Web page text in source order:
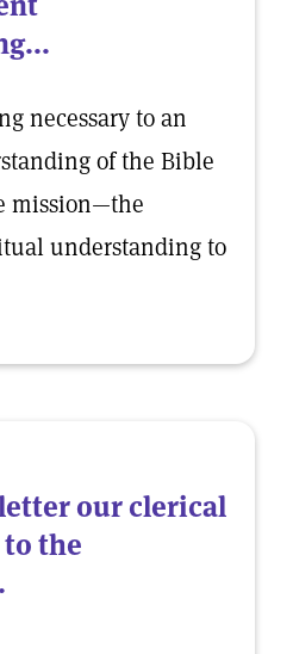
necessary to an
of the Bible
mission—the
understanding to
our clerical
the